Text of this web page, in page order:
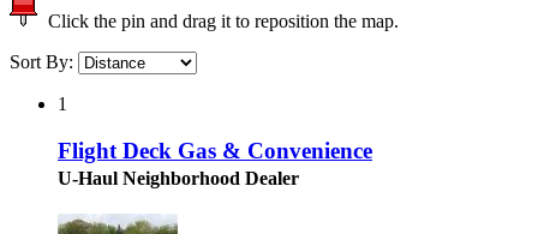
Click the pin and drag it to reposition the map.
Sort By:
1
Flight Deck Gas & Convenience
U-Haul Neighborhood Dealer